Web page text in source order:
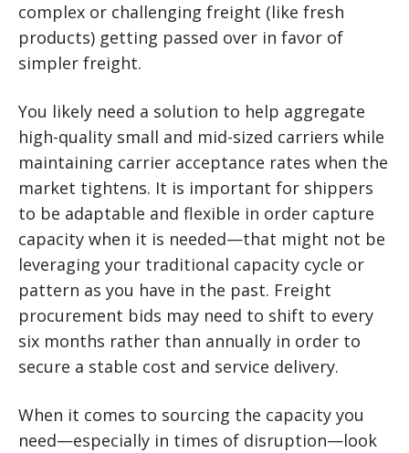
complex or challenging freight (like fresh
products) getting passed over in favor of
simpler freight.
You likely need a solution to help aggregate
high-quality small and mid-sized carriers while
maintaining carrier acceptance rates when the
market tightens. It is important for shippers
to be adaptable and flexible in order capture
capacity when it is needed—that might not be
leveraging your traditional capacity cycle or
pattern as you have in the past. Freight
procurement bids may need to shift to every
six months rather than annually in order to
secure a stable cost and service delivery.
When it comes to sourcing the capacity you
need—especially in times of disruption—look